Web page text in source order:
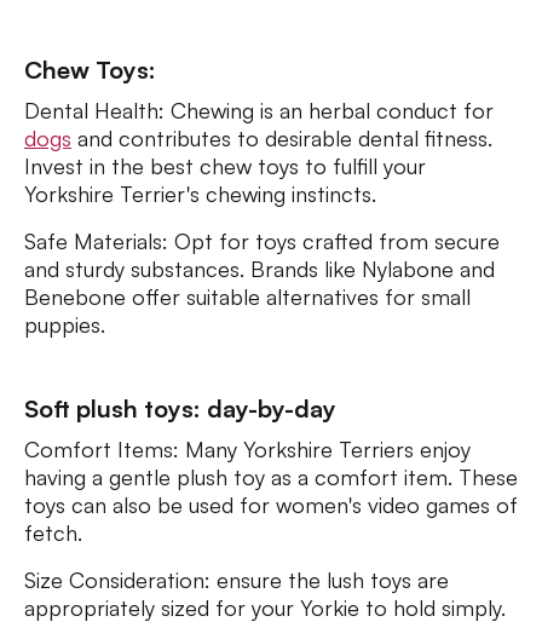
Chew Toys:
Dental Health: Chewing is an herbal conduct for
dogs and contributes to desirable dental fitness.
Invest in the best chew toys to fulfill your
Yorkshire Terrier's chewing instincts.
Safe Materials: Opt for toys crafted from secure
and sturdy substances. Brands like Nylabone and
Benebone offer suitable alternatives for small
puppies.
Soft plush toys: day-by-day
Comfort Items: Many Yorkshire Terriers enjoy
having a gentle plush toy as a comfort item. These
toys can also be used for women's video games of
fetch.
Size Consideration: ensure the lush toys are
appropriately sized for your Yorkie to hold simply.